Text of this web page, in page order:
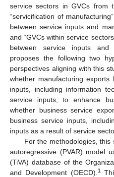
service sectors in GVCs from
“servicification of
between service inputs and
and “GVCs within service
between service inputs
proposes the following two
perspectives aligning with this
whether manufacturing
inputs, including information
service inputs, to enhance
whether business service
business service inputs,
inputs as a result of service
For the methodologies,
autoregressive (PVAR) model
(TiVA) database of the
and Development (OECD). 1